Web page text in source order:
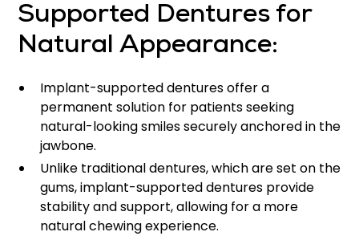
Supported Dentures for
Natural Appearance:
Implant-supported dentures offer a
permanent solution for patients seeking
natural-looking smiles securely anchored in the
jawbone.
Unlike traditional dentures, which are set on the
gums, implant-supported dentures provide
stability and support, allowing for a more
natural chewing experience.